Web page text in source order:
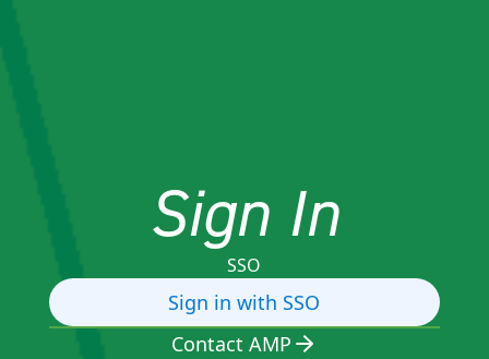
Sign In
SSO
Sign in with SSO
Contact AMP